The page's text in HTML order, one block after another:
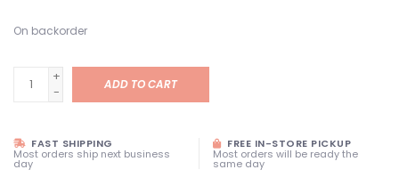
On backorder
+
-
ADD TO CART
FAST SHIPPING
Most orders ship next business
day
FREE IN-STORE PICKUP
Most orders will be ready the
same day